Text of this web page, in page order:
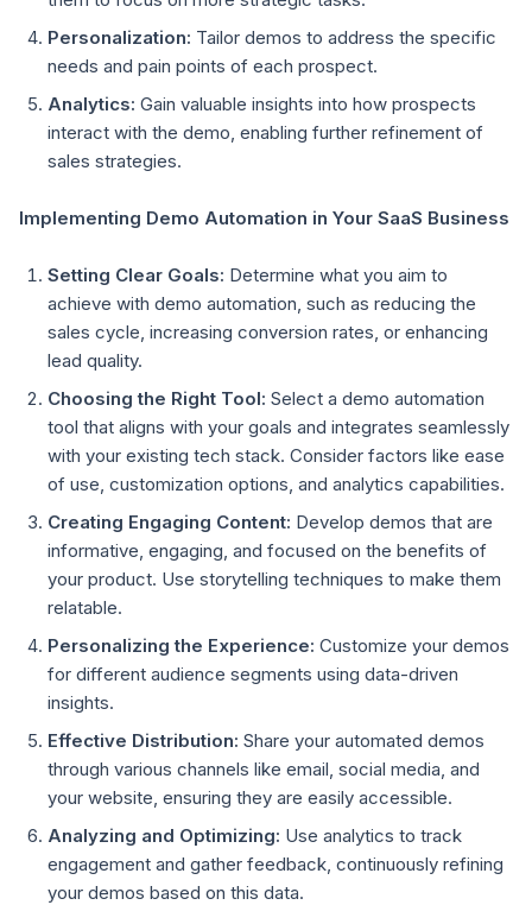
Personalization: Tailor demos to address the specific
needs and pain points of each prospect.
Analytics: Gain valuable insights into how prospects
interact with the demo, enabling further refinement of
sales strategies.
Implementing Demo Automation in Your SaaS Business
Setting Clear Goals: Determine what you aim to
achieve with demo automation, such as reducing the
sales cycle, increasing conversion rates, or enhancing
lead quality.
Choosing the Right Tool: Select a demo automation
tool that aligns with your goals and integrates seamlessly
with your existing tech stack. Consider factors like ease
of use, customization options, and analytics capabilities.
Creating Engaging Content: Develop demos that are
informative, engaging, and focused on the benefits of
your product. Use storytelling techniques to make them
relatable.
Personalizing the Experience: Customize your demos
for different audience segments using data-driven
insights.
Effective Distribution: Share your automated demos
through various channels like email, social media, and
your website, ensuring they are easily accessible.
Analyzing and Optimizing: Use analytics to track
engagement and gather feedback, continuously refining
your demos based on this data.